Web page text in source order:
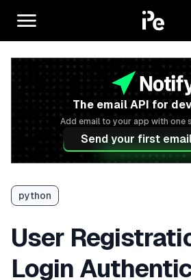
The email API for
Add email to your app with one
Send your first
python
User
Login